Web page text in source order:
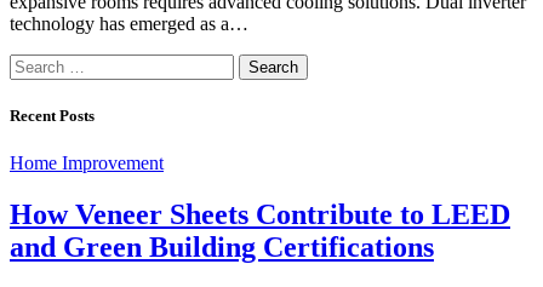
technology has emerged as a…
Search
for:
Recent Posts
Home Improvement
How Veneer Sheets Contribute to LEED
and Green Building Certifications